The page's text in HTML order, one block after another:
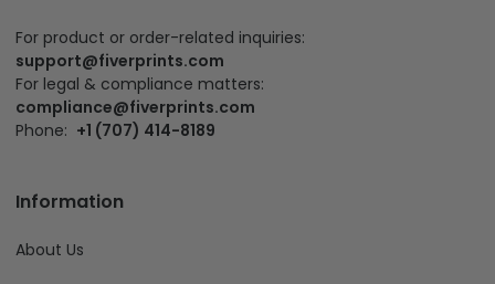
For product or order-related inquiries:
support@fiverprints.com
For legal & compliance matters:
compliance@fiverprints.com
Phone: +1 (707) 414-8189
Information
About Us